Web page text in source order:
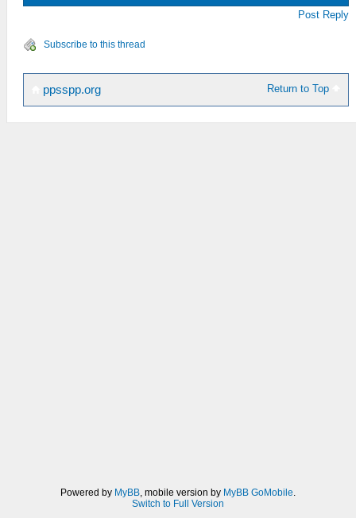
Post Reply
Subscribe to this thread
Return to Top
ppsspp.org
Powered by MyBB , mobile version by MyBB GoMobile
Switch to Full Version